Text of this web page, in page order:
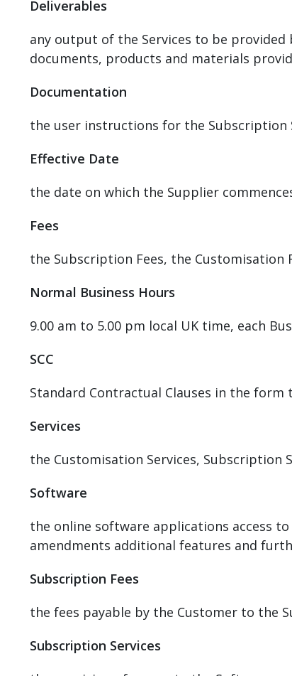
Deliverables
any output of the Services to be
documents, products and materials
Documentation
the user instructions for the
Effective Date
the date on which the Supplier
Fees
the Subscription Fees, the Customisation
Normal Business Hours
9.00 am to 5.00 pm local UK time, each
SCC
Standard Contractual Clauses in the
Services
the Customisation Services, Subscription
Software
the online software applications access
amendments additional features and
Subscription Fees
the fees payable by the Customer to the
Subscription Services